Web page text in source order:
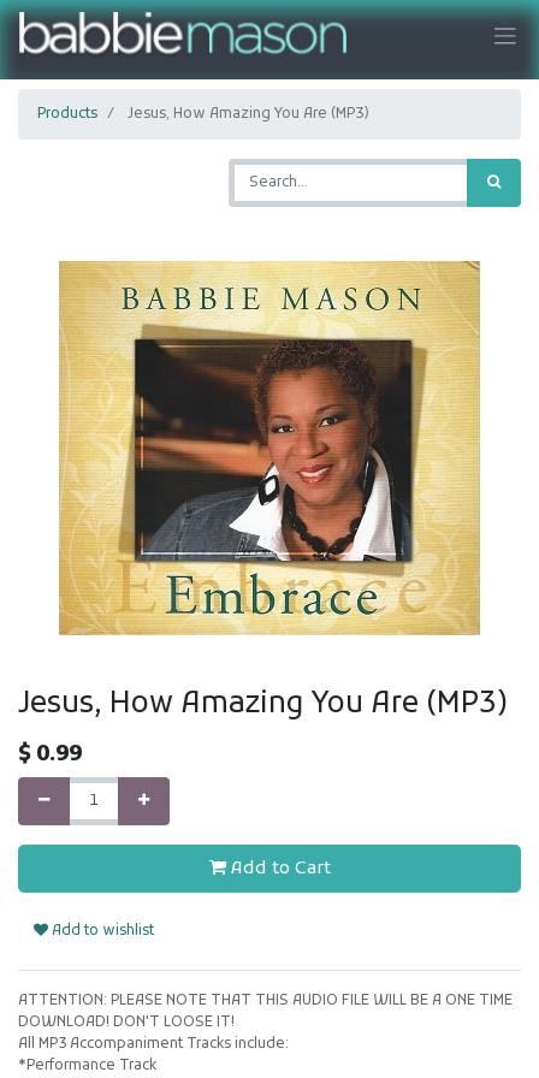
Products Jesus, How Amazing You Are (MP3)
Jesus, How Amazing You Are (MP3)
$ 0.99
Add to Cart
Add to wishlist
ATTENTION: PLEASE NOTE THAT THIS AUDIO FILE WILL BE A ONE TIME
DOWNLOAD! DON'T LOOSE IT!
All MP3 Accompaniment Tracks include:
*Performance Track